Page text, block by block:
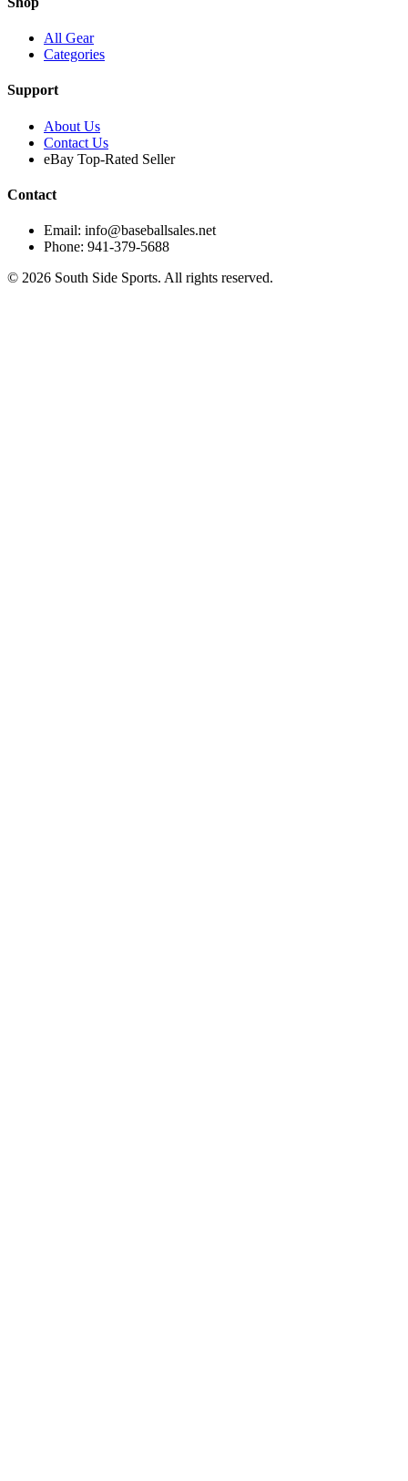
All Gear
Categories
Support
About Us
Contact Us
eBay Top-Rated Seller
Contact
Email: info@baseballsales.net
Phone: 941-379-5688
© 2026 South Side Sports. All rights reserved.